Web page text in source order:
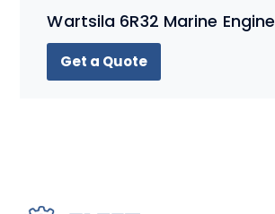
Wartsila 6R32 Marine Engine
Get a Quote